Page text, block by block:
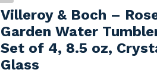
Villeroy & Boch –
Garden Water
Set of 4, 8.5 oz,
Glass